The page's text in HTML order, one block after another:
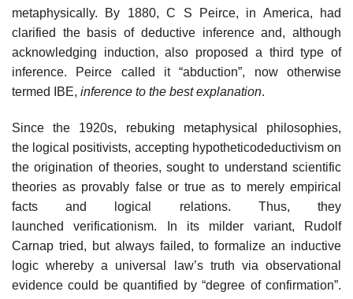
metaphysically. By 1880, C S Peirce, in America, had
clarified the basis of deductive inference and, although
acknowledging induction, also proposed a third type of
inference. Peirce called it “abduction”, now otherwise
termed IBE, inference to the best explanation.
Since the 1920s, rebuking metaphysical philosophies,
the logical positivists, accepting hypotheticodeductivism on
the origination of theories, sought to understand scientific
theories as provably false or true as to merely empirical
facts and logical relations. Thus, they
launched verificationism. In its milder variant, Rudolf
Carnap tried, but always failed, to formalize an inductive
logic whereby a universal law’s truth via observational
evidence could be quantified by “degree of confirmation”.